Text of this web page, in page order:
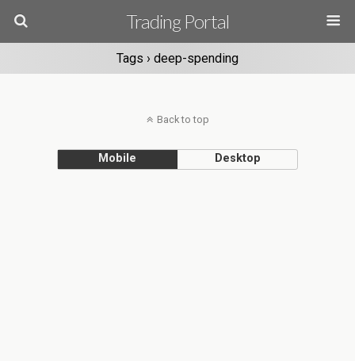
Trading Portal
Tags › deep-spending
Back to top
Mobile Desktop